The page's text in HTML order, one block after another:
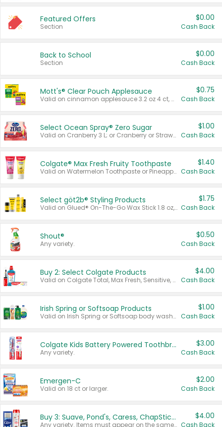
Featured Offers
Section
$0.00
Cash Back
Back to School
Section
$0.00
Cash Back
Mott's® Clear Pouch Applesauce
Valid on cinnamon applesauce 3.2 oz 4 ct, applesauce 3.2 oz 4 ct, no sugar added applesauce 3.2 oz 4 ct, or fruit smoothie mixed berry 4.2 oz 4 ct.
$0.75
Cash Back
Select Ocean Spray® Zero Sugar
Valid on Cranberry 3 L; or Cranberry or Strawberry Mango 10 oz 6 ct.
$1.00
Cash Back
Colgate® Max Fresh Fruity Toothpaste
Valid on Watermelon Toothpaste or Pineapple Coconut, 4.5 oz.
$1.40
Cash Back
Select göt2b® Styling Products
Valid on Glued® On-The-Go Wax Stick 1.8 oz, Blasting Freeze Spray® Extra Strong Rigid Hold for Spiked Styles 12 oz, Styling Spiking Glue Water-Resistant Bold Screaming Hold Spikes 6 oz, 2-in-1 Brow Gel & Edge Control Strong Hold Eyebrow & Hair Mascara 0.54 oz.
$1.75
Cash Back
Shout®
Any variety.
$0.50
Cash Back
Buy 2: Select Colgate Products
Valid on Colgate Total, Max Fresh, Sensitive, Optic White Advanced, Stain Fighter, Purple or Charcoal toothpastes 3 oz or larger, Colgate 360°, Total, Gum Health, Expert or Optic White toothbrushes , mouthwashes or mouth rinses 16 oz or larger. Excludes 3 pack toothpastes. Items must appear on the same receipt.
$4.00
Cash Back
Irish Spring or Softsoap Products
Valid on Irish Spring or Softsoap body washes 20 oz or larger, Irish Spring bar soap multi-packs 6 ct or larger, or Softsoap liquid hand soap refills 50 oz.
$1.00
Cash Back
Colgate Kids Battery Powered Toothbrushes
Any variety.
$3.00
Cash Back
Emergen-C
Valid on 18 ct or larger.
$2.00
Cash Back
Buy 3: Suave, Pond's, Caress, ChapStick, Q-Tip, St. Ives, or Noxzema Products
Any variety. Items must appear on the same receipt. One (1) multi-pack is considered one (1) item purchased.
$4.00
Cash Back